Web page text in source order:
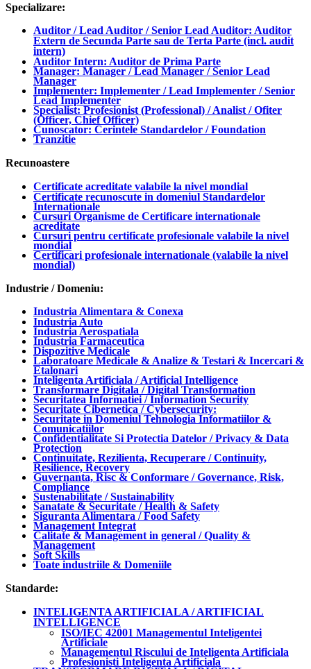
Specializare:
Auditor / Lead Auditor / Senior Lead Auditor: Auditor
Extern de Secunda Parte sau de Terta Parte (incl. audit
intern)
Auditor Intern: Auditor de Prima Parte
Manager: Manager / Lead Manager / Senior Lead
Manager
Implementer: Implementer / Lead Implementer / Senior
Lead Implementer
Specialist: Profesionist (Professional) / Analist / Ofiter
(Officer, Chief Officer)
Cunoscator: Cerintele Standardelor / Foundation
Tranzitie
Recunoastere
Certificate acreditate valabile la nivel mondial
Certificate recunoscute in domeniul Standardelor
Internationale
Cursuri Organisme de Certificare internationale
acreditate
Cursuri pentru certificate profesionale valabile la nivel
mondial
Certificari profesionale internationale (valabile la nivel
mondial)
Industrie / Domeniu:
Industria Alimentara & Conexa
Industria Auto
Industria Aerospatiala
Industria Farmaceutica
Dispozitive Medicale
Laboratoare Medicale & Analize & Testari & Incercari &
Etalonari
Inteligenta Artificiala / Artificial Intelligence
Transformare Digitala / Digital Transformation
Securitatea Informatiei / Information Security
Securitate Cibernetica / Cybersecurity:
Securitate in Domeniul Tehnologia Informatiilor &
Comunicatiilor
Confidentialitate Si Protectia Datelor / Privacy & Data
Protection
Continuitate, Rezilienta, Recuperare / Continuity,
Resilience, Recovery
Guvernanta, Risc & Conformare / Governance, Risk,
Compliance
Sustenabilitate / Sustainability
Sanatate & Securitate / Health & Safety
Siguranta Alimentara / Food Safety
Management Integrat
Calitate & Management in general / Quality &
Management
Soft Skills
Toate industriile & Domeniile
Standarde:
INTELIGENTA ARTIFICIALA / ARTIFICIAL
INTELLIGENCE
ISO/IEC 42001 Managementul Inteligentei
Artificiale
Managementul Riscului de Inteligenta Artificiala
Profesionisti Inteligenta Artificiala